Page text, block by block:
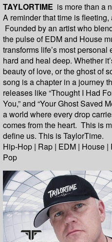
TAYLORTIME is more than a
A reminder that time is
Founded by an artist who
the pulse of EDM and House
transforms life’s most
hard and heal deep. Whether
beauty of love, or the ghost of
song is a chapter in a journey
releases like “Thought I Had
You,” and “Your Ghost Saved
a world where every drop
comes from the heart. This is
define us. This is TaylorTime.
Hip-Hop | Rap | EDM | House
Pop